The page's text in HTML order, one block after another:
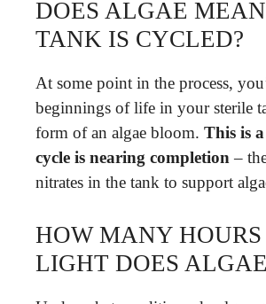
DOES ALGAE
TANK IS CYCLED?
At some point in the process,
beginnings of life in your sterile
form of an algae bloom. This is
cycle is nearing completion –
nitrates in the tank to support
HOW MANY HOURS
LIGHT DOES